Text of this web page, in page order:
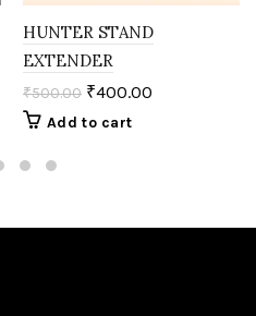
HUNTER STAND
EXTENDER
₹500.00 ₹400.00
Add to cart